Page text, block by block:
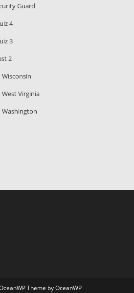
Guard
4
3
2
Virginia
Washington
Theme by OceanWP